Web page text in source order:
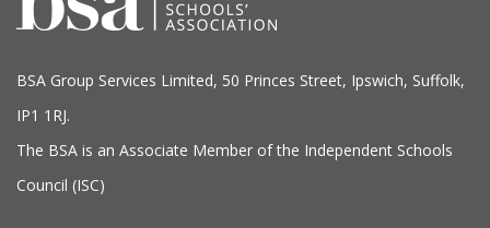
BSA Group Services L imited, 50 Princes Street, Ipswich, Suffolk,
IP1 1RJ.
The BSA is an Associate Member of the Independent Schools
Council (ISC)